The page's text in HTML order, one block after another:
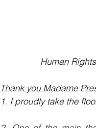
Human
Thank you Madame
1. I proudly take the